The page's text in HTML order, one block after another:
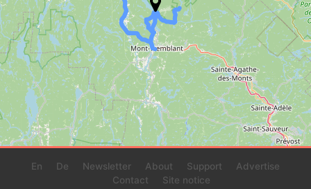
En De Newsletter About Support
Advertise
Contact
Site notice